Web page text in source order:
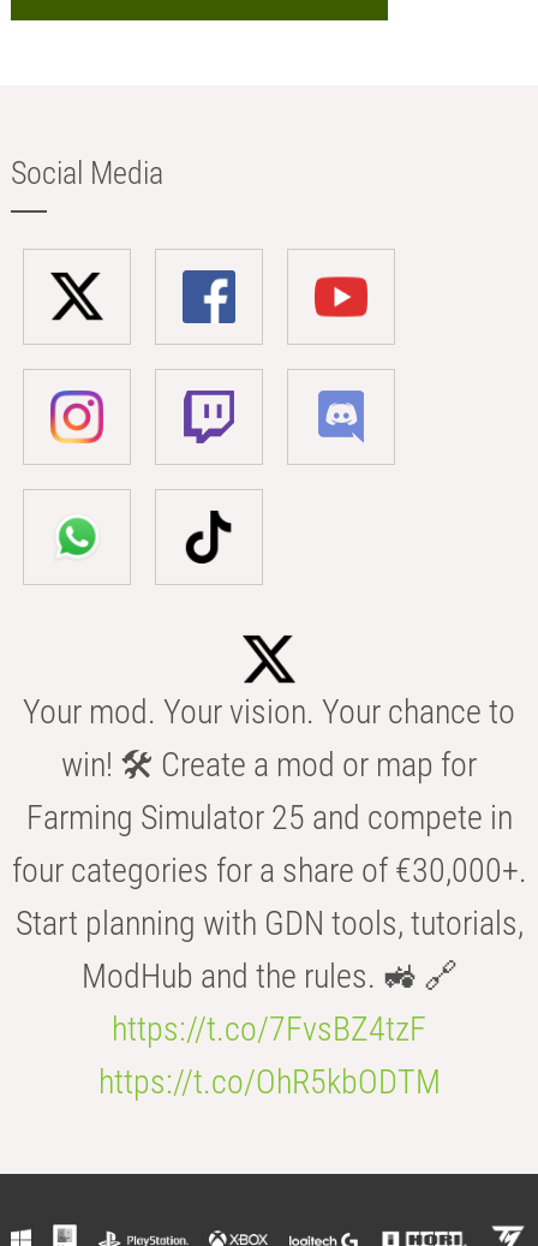
Social Media
Your mod. Your vision. Your chance to
win! 🛠️ Create a mod or map for
Farming Simulator 25 and compete in
four categories for a share of €30,000+.
Start planning with GDN tools, tutorials,
ModHub and the rules. 🚜 🔗
https://t.co/7FvsBZ4tzF
https://t.co/OhR5kbODTM